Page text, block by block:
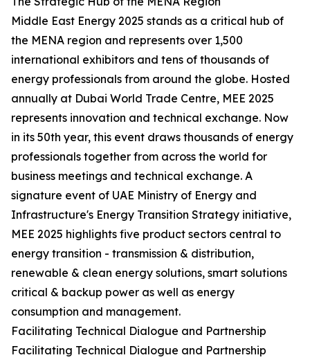
Middle East Energy 2025 stands as a critical hub of
the MENA region and represents over 1,500
international exhibitors and tens of thousands of
energy professionals from around the globe. Hosted
annually at Dubai World Trade Centre, MEE 2025
represents innovation and technical exchange. Now
in its 50th year, this event draws thousands of energy
professionals together from across the world for
business meetings and technical exchange. A
signature event of UAE Ministry of Energy and
Infrastructure's Energy Transition Strategy initiative,
MEE 2025 highlights five product sectors central to
energy transition - transmission & distribution,
renewable & clean energy solutions, smart solutions
critical & backup power as well as energy
consumption and management.
Facilitating Technical Dialogue and Partnership
Facilitating Technical Dialogue and Partnership